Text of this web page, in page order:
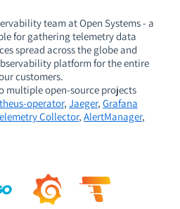
team at Open Systems - a
for gathering telemetry data
spread across the globe and
platform for the entire
customers.
multiple open-source projects
operator, Jaeger, Grafana
Collector, AlertManager,